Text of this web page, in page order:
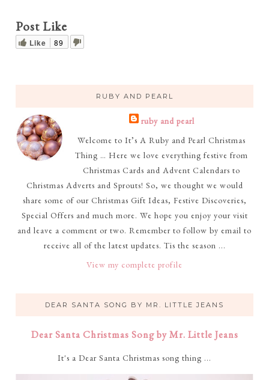
Post Like
Like 89
RUBY AND PEARL
ruby and pearl
Welcome to It’s A Ruby and Pearl Christmas
Thing … Here we love everything festive from
Christmas Cards and Advent Calendars to
Christmas Adverts and Sprouts! So, we thought we would
share some of our Christmas Gift Ideas, Festive Discoveries,
Special Offers and much more. We hope you enjoy your visit
and leave a comment or two. Remember to follow by email to
receive all of the latest updates. Tis the season ...
View my complete profile
DEAR SANTA SONG BY MR. LITTLE JEANS
Dear Santa Christmas Song by Mr. Little Jeans
It's a Dear Santa Christmas song thing ...